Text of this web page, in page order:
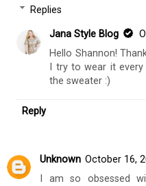
Replies
Jana Style Blog
Hello Shannon!
I try to wear it
the sweater :)
Reply
Unknown October 16,
I am so obsessed